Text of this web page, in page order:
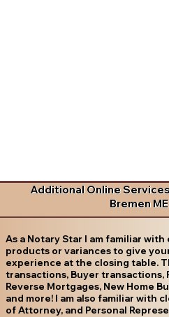
Additional Online
Bremen
As a Notary Star I am familiar
products or variances to give
experience at the closing table.
transactions, Buyer transactions,
Reverse Mortgages, New Home
and more! I am also familiar with
of Attorney, and Personal